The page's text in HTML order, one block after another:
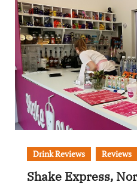
Drink Reviews Reviews
Shake Express,